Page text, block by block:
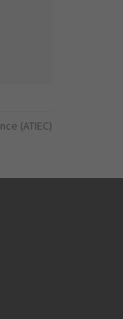
(ATIEC)